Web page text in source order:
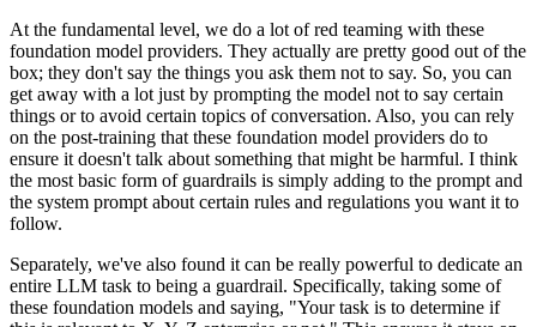
At the fundamental level, we do a lot of red teaming with these
foundation model providers. They actually are pretty good out of the
box; they don't say the things you ask them not to say. So, you can
get away with a lot just by prompting the model not to say certain
things or to avoid certain topics of conversation. Also, you can rely
on the post-training that these foundation model providers do to
ensure it doesn't talk about something that might be harmful. I think
the most basic form of guardrails is simply adding to the prompt and
the system prompt about certain rules and regulations you want it to
follow.
Separately, we've also found it can be really powerful to dedicate an
entire LLM task to being a guardrail. Specifically, taking some of
these foundation models and saying, "Your task is to determine if